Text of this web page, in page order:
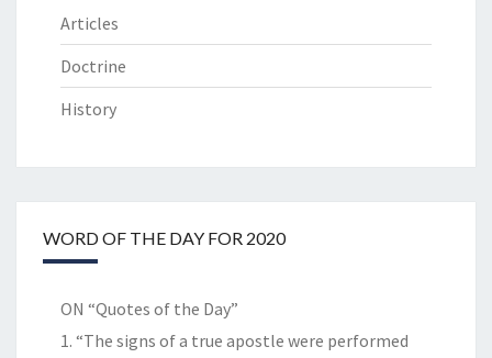
Articles
Doctrine
History
WORD OF THE DAY FOR 2020
ON “Quotes of the Day”
1. “The signs of a true apostle were performed